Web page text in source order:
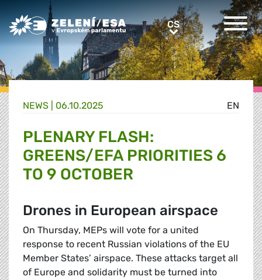
Greens/EFA Home CSCS
EN
NEWS | 06.10.2025
PLENARY FLASH:
GREENS/EFA PRIORITIES 6
TO 9 OCTOBER
Drones in European airspace
On Thursday, MEPs will vote for a united
response to recent Russian violations of the EU
Member States’ airspace. These attacks target all
of Europe and solidarity must be turned into